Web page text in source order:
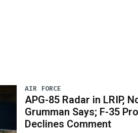
AIR FORCE
APG-85 Radar in LRIP,
Grumman Says; F-35
Declines Comment